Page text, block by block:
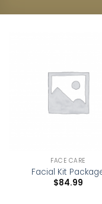
FACE CARE
Facial Kit
$84.99